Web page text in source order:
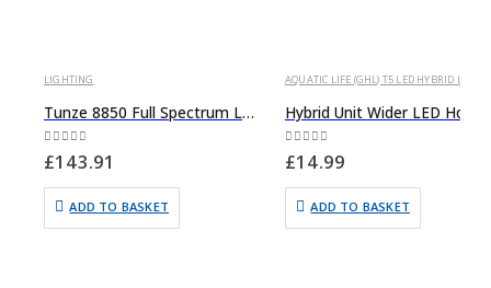
LIGHTING
Tunze 8850 Full Spectrum Led Lighting
0out of 5
£143.91
ADD TO BASKET
0out of 5
£14.99
ADD TO BASKET